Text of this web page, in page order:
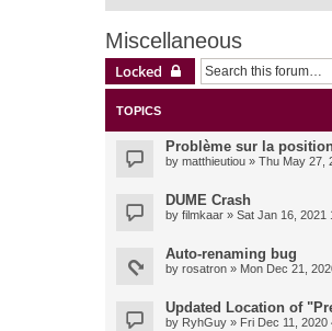
Miscellaneous
Locked
TOPICS
Problème sur la
by matthieutiou » Thu May 27,
DUME Crash
by filmkaar » Sat Jan 16, 2021
Auto-renaming bug
by rosatron » Mon Dec 21,
Updated Location of
by RyhGuy » Fri Dec 11, 2020